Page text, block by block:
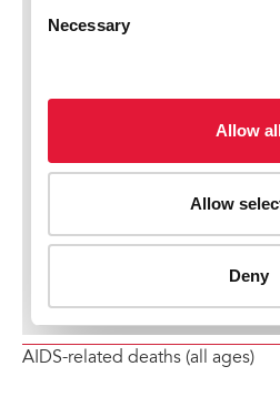
AIDS-related deaths (all ages)